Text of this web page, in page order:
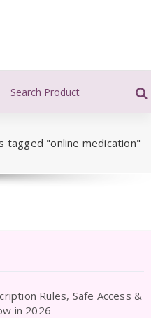
for:
tagged "online medication"
Rules, Safe Access &
in 2026